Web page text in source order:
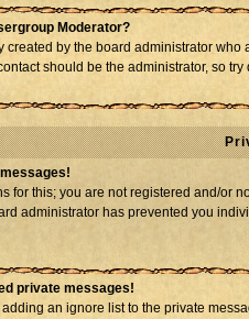
Moderator?
created by the board administrator
should be the administrator, so
for this; you are not registered and/or
administrator has prevented you
private messages!
adding an ignore list to the private